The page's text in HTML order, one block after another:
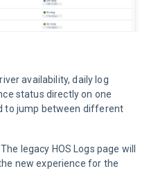
availability, daily log
status directly on one
to jump between different
The legacy HOS Logs page will
new experience for the